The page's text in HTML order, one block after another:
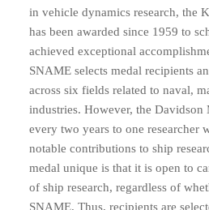
in vehicle dynamics research, the
has been awarded since 1959 to
achieved exceptional
SNAME selects medal recipients
across six fields related to naval,
industries. However, the Davidson
every two years to one researcher
notable contributions to ship
medal unique is that it is open to
of ship research, regardless of
SNAME. Thus, recipients are